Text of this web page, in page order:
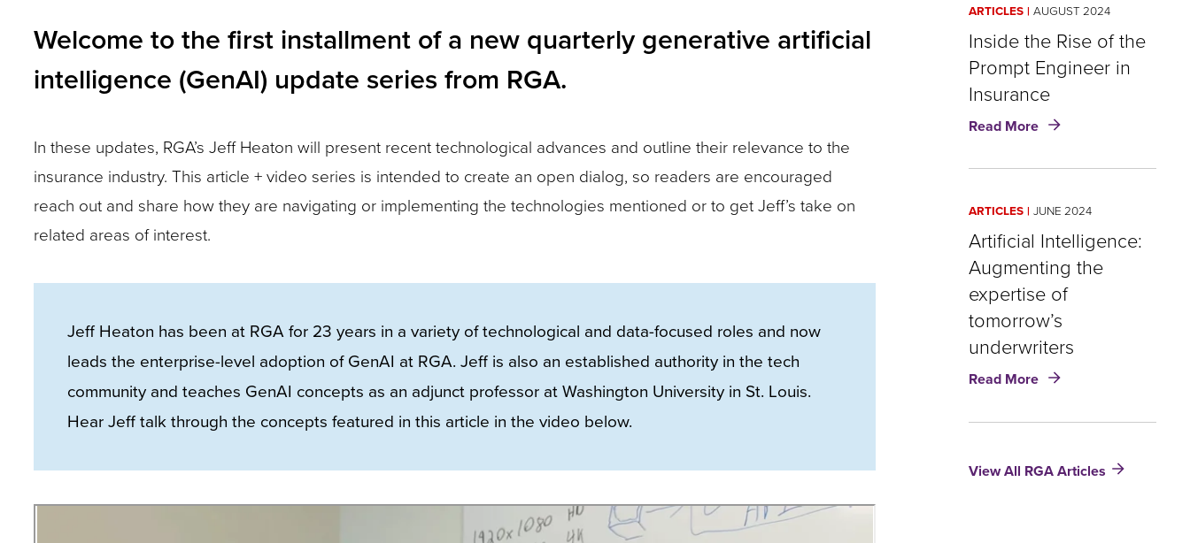
well.
Tab
move
on
to
the
part
than
go
Welcome to the first installment of a new quarterly generative artificial
intelligence (GenAI) update series from RGA.
In these updates, RGA’s Jeff Heaton will present recent technological advances and outline their relevance to the
insurance industry. This article + video series is intended to create an open dialog, so readers are encouraged
reach out and share how they are navigating or implementing the technologies mentioned or to get Jeff’s take on
related areas of interest.
Jeff Heaton has been at RGA for 23 years in a variety of technological and data-focused roles and now
leads the enterprise-level adoption of GenAI at RGA. Jeff is also an established authority in the tech
community and teaches GenAI concepts as an adjunct professor at Washington University in St. Louis.
Hear Jeff talk through the concepts featured in this article in the video below.
OpenAI’s
o1
model
could
mean
for
ARTICLES AUGUST 2024
Inside the Rise of the
Prompt Engineer in
Insurance
Read More about
the
Prompt
Engineer
in
Insurance
ARTICLES JUNE 2024
Artificial Intelligence:
Augmenting the
expertise of
tomorrow’s
underwriters
Read More about
expertise
View All RGA Articles